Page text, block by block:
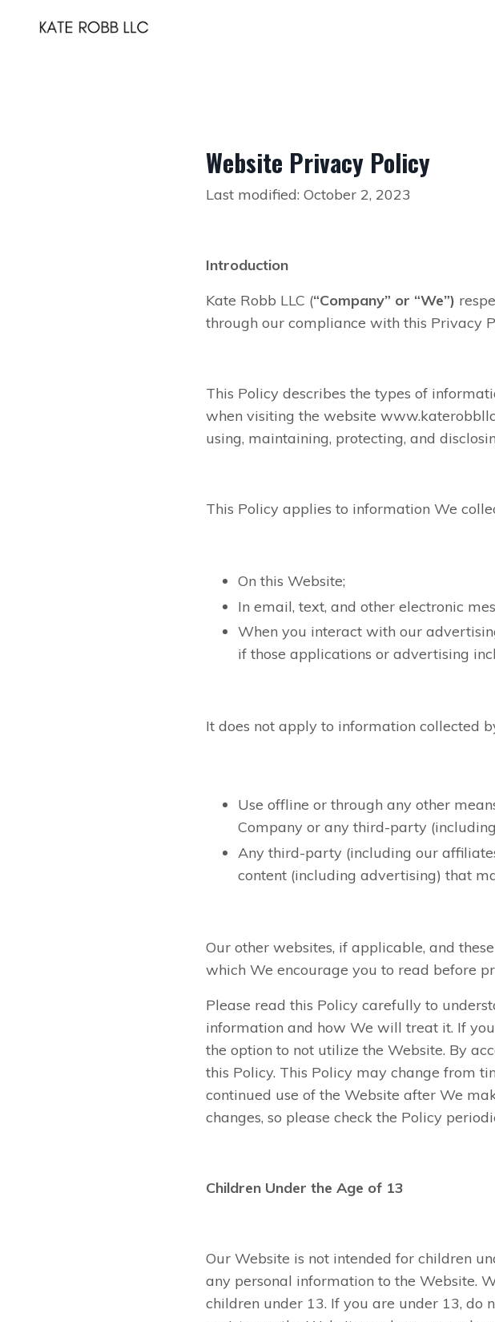
Website Privacy Policy
Last modified: October 2, 2023
Introduction
Kate Robb LLC (“Company” or “We”)
through our compliance with this Privacy
This Policy describes the types of
when visiting the website
using, maintaining, protecting, and
This Policy applies to information We
On this Website;
In email, text, and other electronic
When you interact with our
if those applications or advertising
It does not apply to information collected
Use offline or through any other
Company or any third-party
Any third-party (including our
content (including advertising) that
Our other websites, if applicable, and
which We encourage you to read before
Please read this Policy carefully to
information and how We will treat it. If
the option to not utilize the Website. By
this Policy. This Policy may change from
continued use of the Website after We
changes, so please check the Policy
Children Under the Age of 13
Our Website is not intended for children
any personal information to the Website.
children under 13. If you are under 13, do